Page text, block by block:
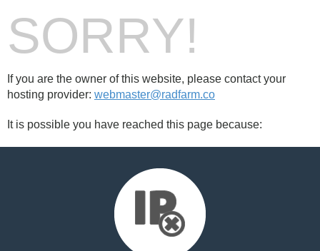
SORRY!
If you are the owner of this website, please contact your
hosting provider: webmaster@radfarm.co
It is possible you have reached this page because: